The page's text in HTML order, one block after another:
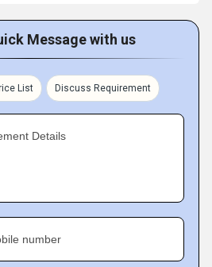
Message with us
List Discuss Requirement
Details
number